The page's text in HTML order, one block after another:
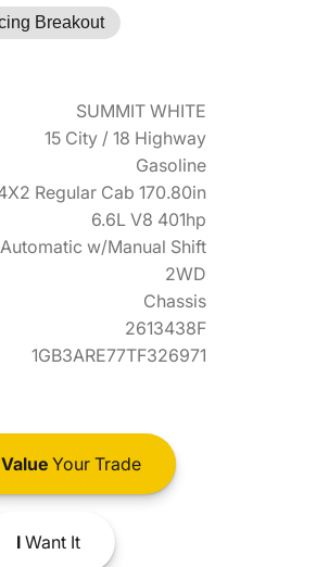
Breakout
SUMMIT WHITE
15 City / 18 Highway
Gasoline
Regular Cab 170.80in
6.6L V8 401hp
w/Manual Shift
2WD
Chassis
2613438F
1GB3ARE77TF326971
ValueYour Trade
IWant It